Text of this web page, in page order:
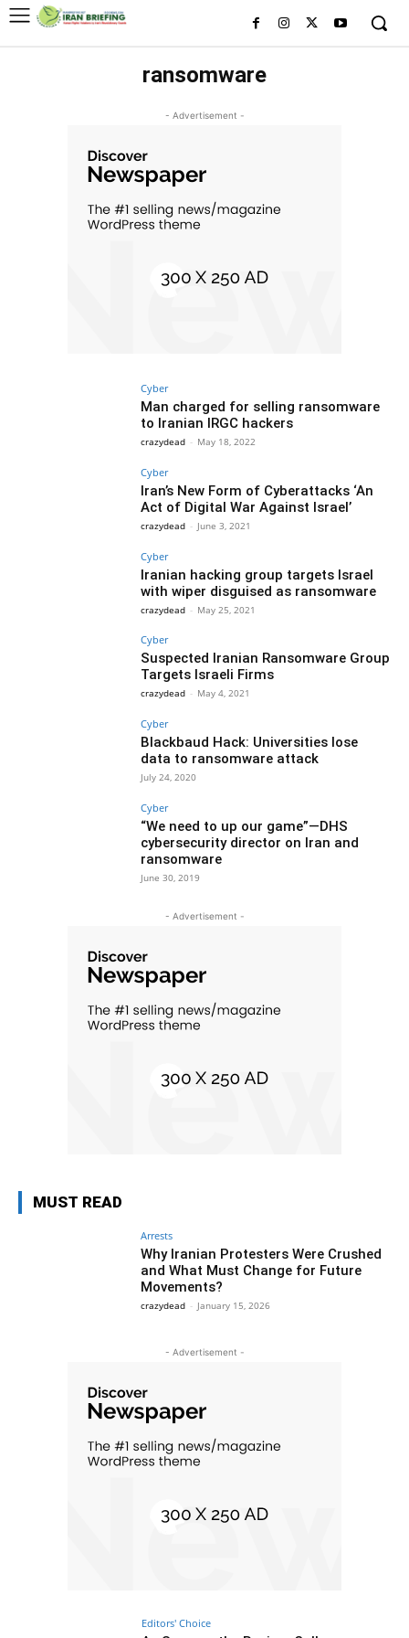
ransomware
- Advertisement -
Cyber
Man charged for selling ransomware
to Iranian IRGC hackers
crazydead - May 18, 2022
Cyber
Iran’s New Form of Cyberattacks ‘An
Act of Digital War Against Israel’
crazydead - June 3, 2021
Cyber
Iranian hacking group targets Israel
with wiper disguised as ransomware
crazydead - May 25, 2021
Cyber
Suspected Iranian Ransomware Group
Targets Israeli Firms
crazydead - May 4, 2021
Cyber
Blackbaud Hack: Universities lose
data to ransomware attack
July 24, 2020
Cyber
“We need to up our game”—DHS
cybersecurity director on Iran and
ransomware
June 30, 2019
- Advertisement -
MUST READ
Arrests
Why Iranian Protesters Were Crushed
and What Must Change for Future
Movements?
crazydead - January 15, 2026
- Advertisement -
Editors' Choice